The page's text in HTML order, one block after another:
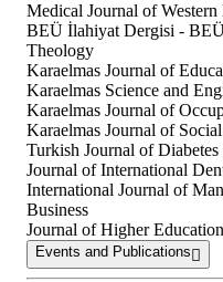
Medical Journal of Western
BEÜ İlahiyat Dergisi -
Theology
Karaelmas Journal of
Karaelmas Science and
Karaelmas Journal of
Karaelmas Journal of
Turkish Journal of
Journal of International
International Journal of
Business
Journal of Higher
Events and Publications